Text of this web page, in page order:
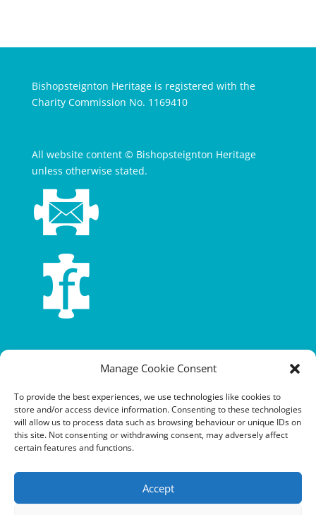
Manage Cookie Consent
To provide the best experiences, we use technologies like cookies to
store and/or access device information. Consenting to these technologies
will allow us to process data such as browsing behaviour or unique IDs on
this site. Not consenting or withdrawing consent, may adversely affect
certain features and functions.
Accept
Bishopsteignton Heritage is registered with the
Charity Commission No. 1169410
All website content © Bishopsteignton Heritage
unless otherwise stated.
Terms and conditions
Cookie policy
Equalities policy
Environment, health and safety statement of intent